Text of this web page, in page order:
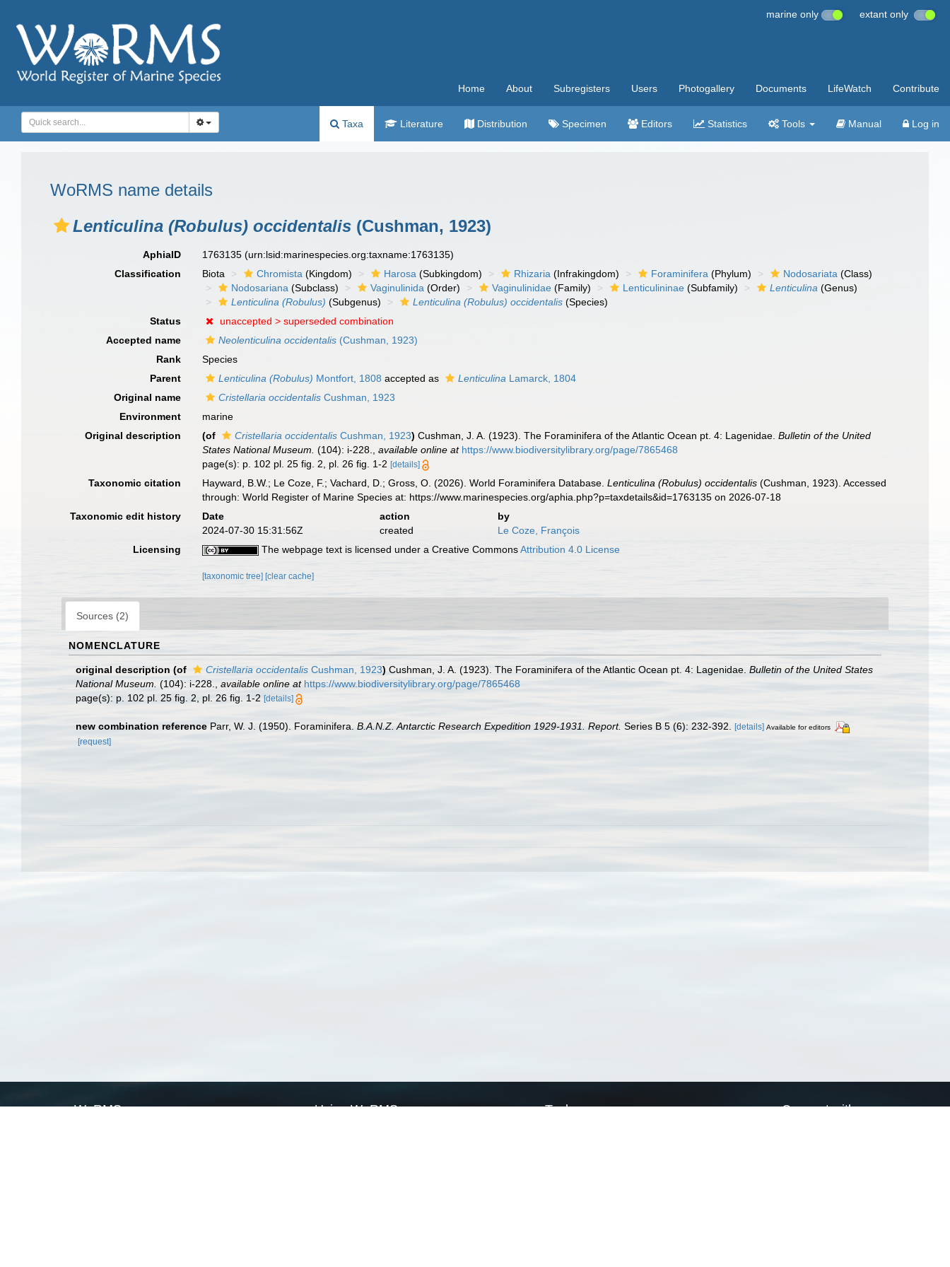
marine only extant only
Home About Subregisters Users Photogallery Documents LifeWatch Contribute
Taxa Literature Distribution Specimen Editors Statistics Tools Manual Log in
WoRMS name details
Lenticulina (Robulus) occidentalis (Cushman, 1923)
AphiaID 1763135(urn:lsid:marinespecies.org:taxname:1763135)
Classification
Biota Chromista (Kingdom) Harosa (Subkingdom) Rhizaria (Infrakingdom) Foraminifera (Phylum) Nodosariata (Class)
Nodosariana (Subclass) Vaginulinida (Order) Vaginulinidae (Family) Lenticulininae (Subfamily) Lenticulina (Genus)
Lenticulina (Robulus) (Subgenus) Lenticulina (Robulus) occidentalis (Species)
Status
unaccepted >superseded combination
Accepted name
Neolenticulina occidentalis (Cushman, 1923)
Rank
Species
Parent
Lenticulina (Robulus) Montfort, 1808 accepted as Lenticulina Lamarck, 1804
Original name
Cristellaria occidentalis Cushman, 1923
Environment
marine
Original description
(of Cristellaria occidentalis Cushman, 1923) Cushman, J. A. (1923). The Foraminifera of the Atlantic Ocean pt. 4: Lagenidae.Bulletin of the United
States National Museum. (104): i-228. ,available online at https://www.biodiversitylibrary.org/page/7865468
page(s): p. 102 pl. 25 fig. 2, pl. 26 fig. 1-2[details]
Taxonomic citation Hayward, B.W.; Le Coze, F.; Vachard, D.; Gross, O. (2026). World Foraminifera Database.Lenticulina (Robulus) occidentalis (Cushman, 1923). Accessed
through: World Register of Marine Species at: https://www.marinespecies.org/aphia.php?p=taxdetails&id=1763135 on 2026-07-18
Taxonomic edit history
Date action
by
2024-07-30 15:31:56Z
created
Le Coze, François
Licensing
The webpage text is licensed under a Creative CommonsAttribution 4.0 License
[taxonomic tree] [clear cache]
Sources (2)
NOMENCLATURE
original description (of Cristellaria occidentalis Cushman, 1923) Cushman, J. A. (1923). The Foraminifera of the Atlantic Ocean pt. 4: Lagenidae. Bulletin of the United States
National Museum. (104): i-228. available online at https://www.biodiversitylibrary.org/page/7865468
page(s): p. 102 pl. 25 fig. 2, pl. 26 fig. 1-2 [details]
new combination reference Parr, W. J. (1950). Foraminifera. B.A.N.Z. Antarctic Research Expedition 1929-1931. Report. Series B 5 (6): 232-392. [details] Available for editors
[request]
WoRMS Using WoRMS Tools Connect with us